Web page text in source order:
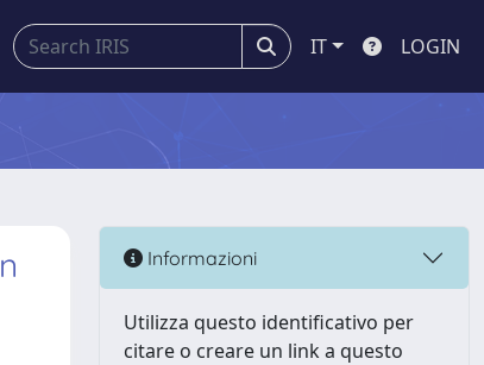
IT LOGIN
Informazioni
Utilizza questo identificativo per
citare o creare un link a questo